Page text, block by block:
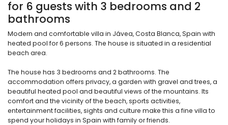
for 6 guests with 3 bedrooms and 2
bathrooms
Modern and comfortable villa in Jávea, Costa Blanca, Spain with
heated pool for 6 persons. The house is situated in a residential
beach area.
The house has 3 bedrooms and 2 bathrooms. The
accommodation offers privacy, a garden with gravel and trees, a
beautiful heated pool and beautiful views of the mountains. Its
comfort and the vicinity of the beach, sports activities,
entertainment facilities, sights and culture make this a fine villa to
spend your holidays in Spain with family or friends.